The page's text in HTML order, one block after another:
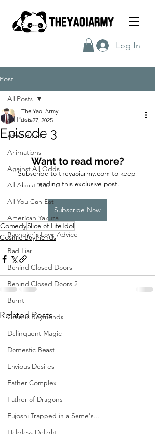
Log In
Post
All Posts
After Hours
Animations
Against All Odds
All About Sex
All You Can Eat
American Yakuza
Bachelor's Love Advice
Bad Liar
Behind Closed Doors
Behind Closed Doors 2
Burnt
Cosmic Boyfriends
Delinquent Magic
Domestic Beast
Envious Desires
Father Complex
Father of Dragons
Fujoshi Trapped in a Seme's...
Helpless Delight
All Posts
Episode 3
The Yaoi Army
Jun 27, 2025
Want to read more?
Subscribe to theyaoiarmy.com to keep
reading this exclusive post.
Subscribe Now
ComedySlice of Life Idol
Cosmic Boyfriends
Related Posts